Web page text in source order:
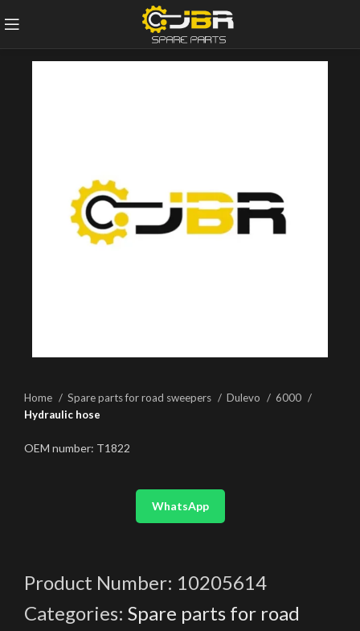
Home Spare parts for road sweepers Dulevo
6000
Hydraulic hose
OEM number: T1822
WhatsApp
Product Number: 10205614
Categories: Spare parts for road